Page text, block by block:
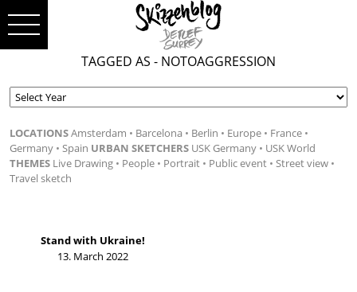
TAGGED AS - NOTOAGGRESSION
LOCATIONSAmsterdam Barcelona Berlin Europe
France
Germany
Spain URBAN SKETCHERS USK Germany
USK World
THEMES Live Drawing People Portrait Public event
Street view
Travel sketch
Stand with Ukraine!
13. March 2022